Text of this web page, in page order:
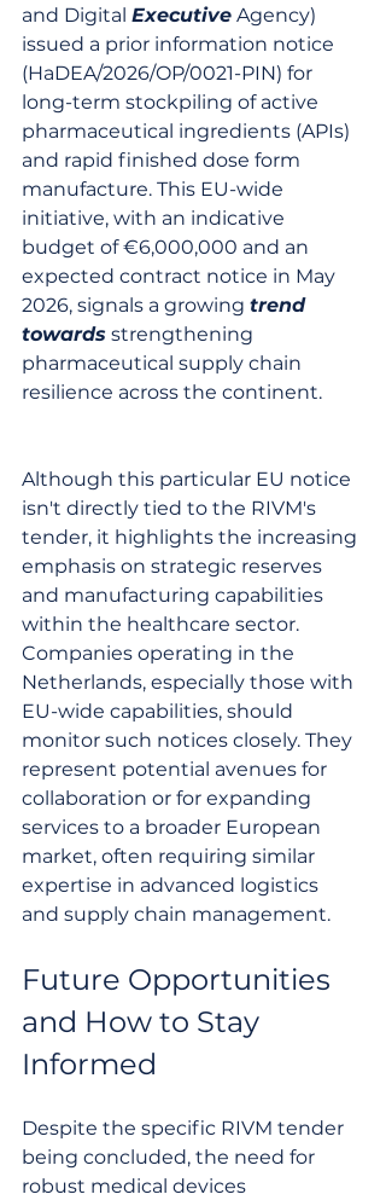
and Digital Executive Agency)
issued a prior information notice
(HaDEA/2026/OP/0021-PIN) for
long-term stockpiling of active
pharmaceutical ingredients (APIs)
and rapid finished dose form
manufacture. This EU-wide
initiative, with an indicative
budget of €6,000,000 and an
expected contract notice in May
2026, signals a growing trend
towards strengthening
pharmaceutical supply chain
resilience across the continent.
Although this particular EU notice
isn't directly tied to the RIVM's
tender, it highlights the increasing
emphasis on strategic reserves
and manufacturing capabilities
within the healthcare sector.
Companies operating in the
Netherlands, especially those with
EU-wide capabilities, should
monitor such notices closely. They
represent potential avenues for
collaboration or for expanding
services to a broader European
market, often requiring similar
expertise in advanced logistics
and supply chain management.
Future Opportunities
and How to Stay
Informed
Despite the specific RIVM tender
being concluded, the need for
robust medical devices